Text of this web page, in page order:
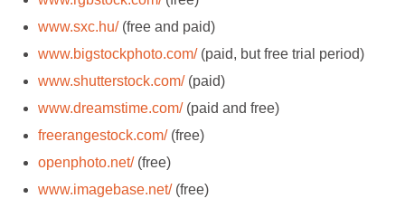
www.sxc.hu/(free and paid)
www.bigstockphoto.com/(paid, but free trial period)
www.shutterstock.com/(paid)
www.dreamstime.com/(paid and free)
freerangestock.com/(free)
openphoto.net/(free)
www.imagebase.net/(free)